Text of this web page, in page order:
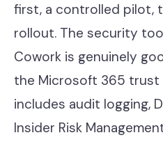
first, a controlled pilot,
rollout. The security
Cowork is genuinely
the Microsoft 365 trust
includes audit logging,
Insider Risk